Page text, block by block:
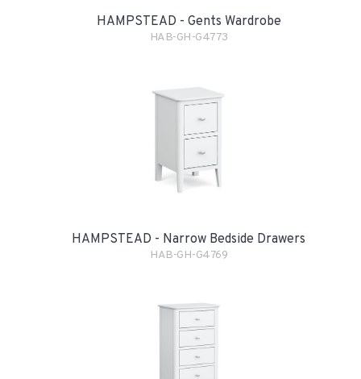
HAMPSTEAD - Gents Wardrobe
HAB-GH-G4773
HAMPSTEAD - Narrow Bedside Drawers
HAB-GH-G4769